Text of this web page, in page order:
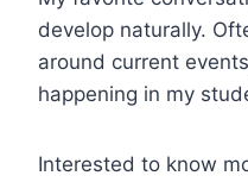
develop naturally.
around current
happening in my
Interested to know